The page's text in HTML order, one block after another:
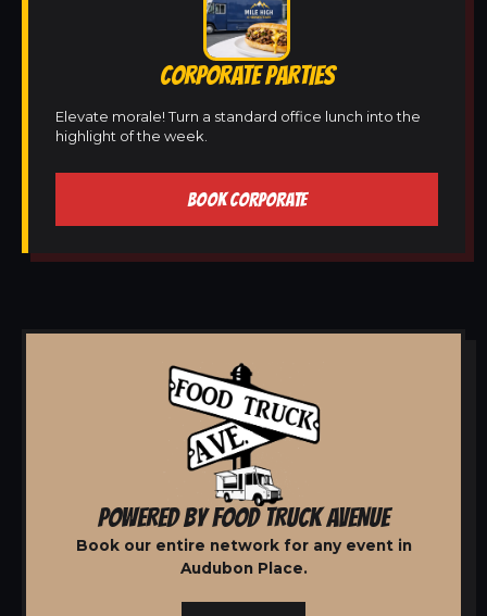
CORPORATE PARTIES
Elevate morale! Turn a standard office lunch into the
highlight of the week.
BOOK CORPORATE
POWERED BY FOOD TRUCK AVENUE
Book our entire network for any event in
Audubon Place.